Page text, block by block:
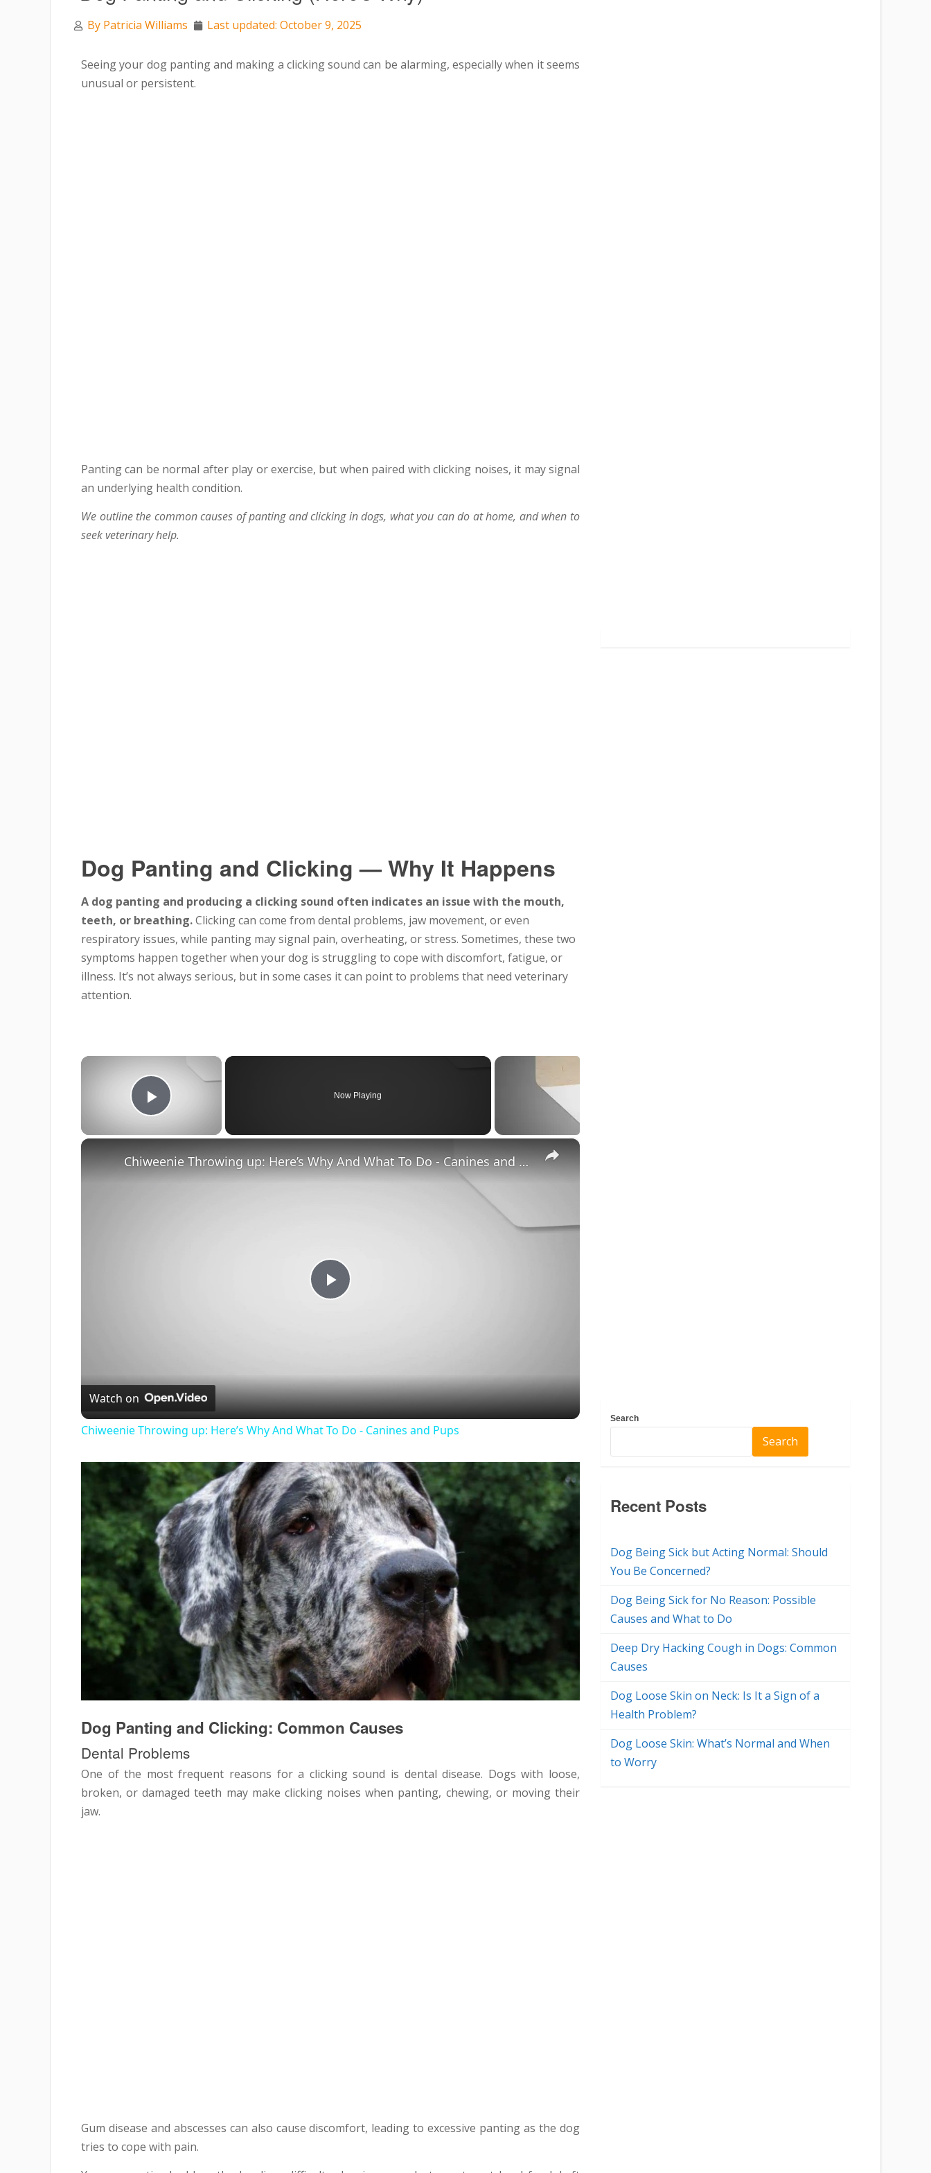
By Patricia Williams Last updated: October 9, 2025
Seeing your dog panting and making a clicking sound can be alarming, especially when it seems
unusual or persistent.
Panting can be normal after play or exercise, but when paired with clicking noises, it may signal
an underlying health condition.
We outline the common causes of panting and clicking in dogs, what you can do at home, and when to
seek veterinary help.
Dog Panting and Clicking — Why It Happens
A dog panting and producing a clicking sound often indicates an issue with the mouth,
teeth, or breathing.Clicking can come from dental problems, jaw movement, or even
respiratory issues, while panting may signal pain, overheating, or stress. Sometimes, these two
symptoms happen together when your dog is struggling to cope with discomfort, fatigue, or
illness. It’s not always serious, but in some cases it can point to problems that need veterinary
attention.
×
Play Video
Now Playing
×
Play
Chiweenie Throwing up: Here’s Why And What To Do - Canines and Pups
Watch on
Chiweenie Throwing up: Here’s Why And What To Do - Canines and Pups
Dog Panting and Clicking: Common Causes
Dental Problems
One of the most frequent reasons for a clicking sound is dental disease. Dogs with loose,
broken, or damaged teeth may make clicking noises when panting, chewing, or moving their
jaw.
Gum disease and abscesses can also cause discomfort, leading to excessive panting as the dog
tries to cope with pain.
Search
Search
Recent Posts
Dog Being Sick but Acting Normal: Should
You Be Concerned?
Dog Being Sick for No Reason: Possible
Causes and What to Do
Deep Dry Hacking Cough in Dogs: Common
Causes
Dog Loose Skin on Neck: Is It a Sign of a
Health Problem?
Dog Loose Skin: What’s Normal and When
to Worry